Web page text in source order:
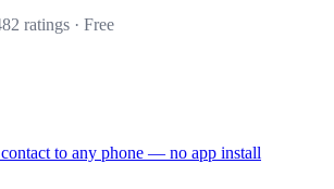
ratings · Free
to any phone — no app install